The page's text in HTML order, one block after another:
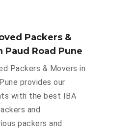
Packers &
Paud Road Pune
Packers & Movers in
provides our
with the best IBA
and
packers and